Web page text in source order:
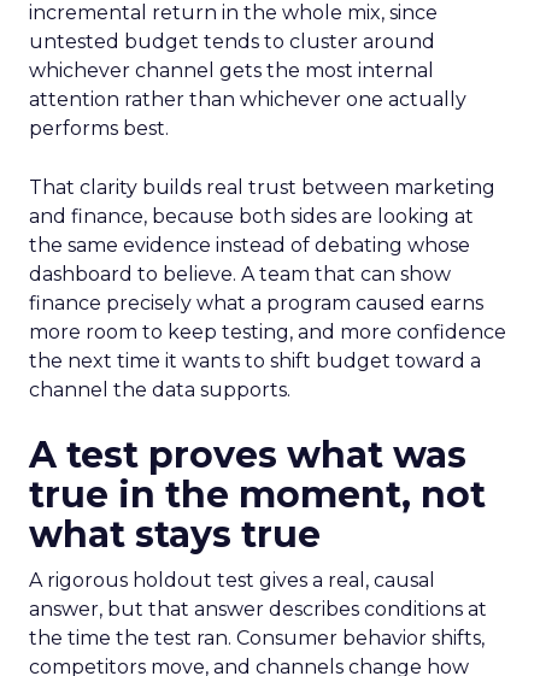
incremental return in the whole mix, since
untested budget tends to cluster around
whichever channel gets the most internal
attention rather than whichever one actually
performs best.
That clarity builds real trust between marketing
and finance, because both sides are looking at
the same evidence instead of debating whose
dashboard to believe. A team that can show
finance precisely what a program caused earns
more room to keep testing, and more confidence
the next time it wants to shift budget toward a
channel the data supports.
A test proves what was
true in the moment, not
what stays true
A rigorous holdout test gives a real, causal
answer, but that answer describes conditions at
the time the test ran. Consumer behavior shifts,
competitors move, and channels change how